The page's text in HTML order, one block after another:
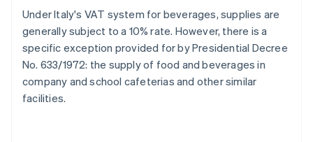
Under Italy's VAT system for beverages, supplies are
generally subject to a 10% rate. However, there is a
specific exception provided for by Presidential Decree
No. 633/1972: the supply of food and beverages in
company and school cafeterias and other similar
facilities.